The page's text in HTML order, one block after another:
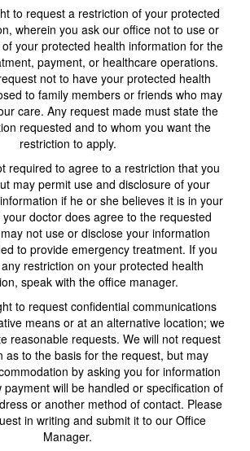
to request a restriction of your protected
wherein you ask our office not to use or
your protected health information for the
payment, or healthcare operations.
not to have your protected health
to family members or friends who may
care. Any request made must state the
requested and to whom you want the
restriction to apply.
required to agree to a restriction that you
may permit use and disclosure of your
if he or she believes it is in your
doctor does agree to the requested
not use or disclose your information
to provide emergency treatment. If you
restriction on your protected health
speak with the office manager.
to request confidential communications
means or at an alternative location; we
reasonable requests. We will not request
as to the basis for the request, but may
by asking you for information
will be handled or specification of
or another method of contact. Please
in writing and submit it to our Office
Manager.